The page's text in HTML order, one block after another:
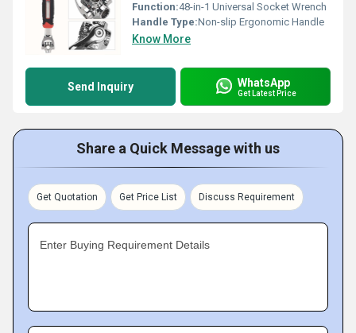
Function:48-in-1 Universal Socket Wrench
Handle Type:Non-slip Ergonomic Handle
Know More
Send Inquiry WhatsApp
Get Latest Price
Share a Quick Message with us
Get Quotation Get Price List Discuss Requirement
Enter Buying Requirement Details